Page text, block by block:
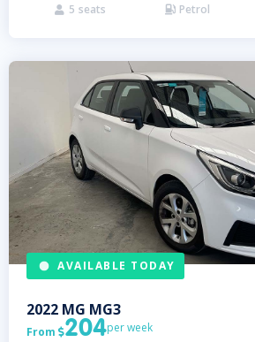
 5 seats  Petrol
AVAILABLE TODAY
2022 MG MG3
From 204per week